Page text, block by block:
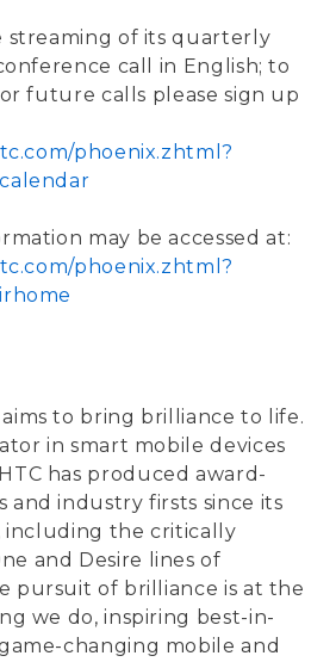
streaming of its quarterly
call in English; to
future calls please sign up
phoenix.zhtml?
may be accessed at:
phoenix.zhtml?
to bring brilliance to life.
in smart mobile devices
has produced award-
and industry firsts since its
including the critically
and Desire lines of
pursuit of brilliance is at the
we do, inspiring best-in-
changing mobile and